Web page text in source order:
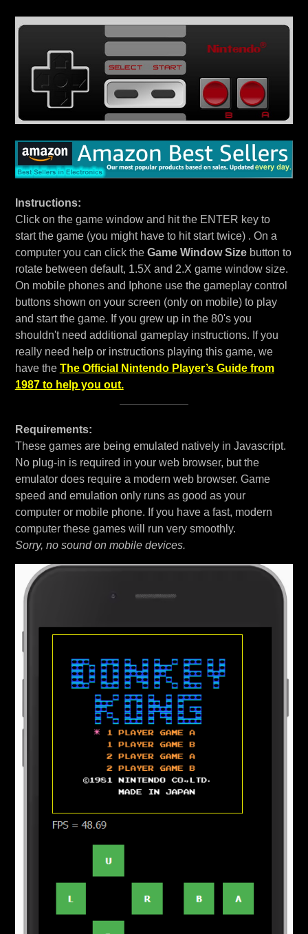
Instructions:
Click on the game window and hit the ENTER key to
start the game (you might have to hit start twice) . On a
computer you can click the Game Window Sizebutton to
rotate between default, 1.5X and 2.X game window size.
On mobile phones and Iphone use the gameplay control
buttons shown on your screen (only on mobile) to play
and start the game. If you grew up in the 80's you
shouldn't need additional gameplay instructions. If you
really need help or instructions playing this game, we
have the The Official Nintendo Player’s Guide from
1987 to help you out.
Requirements:
These games are being emulated natively in Javascript.
No plug-in is required in your web browser, but the
emulator does require a modern web browser. Game
speed and emulation only runs as good as your
computer or mobile phone. If you have a fast, modern
computer these games will run very smoothly.
Sorry, no sound on mobile devices.